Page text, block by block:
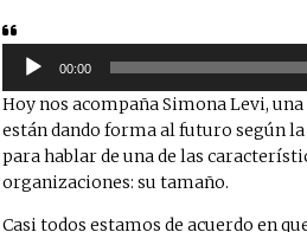
de
audio
00:00
Hoy nos acompaña Simona Levi, una
están dando forma al futuro según
para hablar de una de las
organizaciones: su tamaño.
Casi todos estamos de acuerdo en